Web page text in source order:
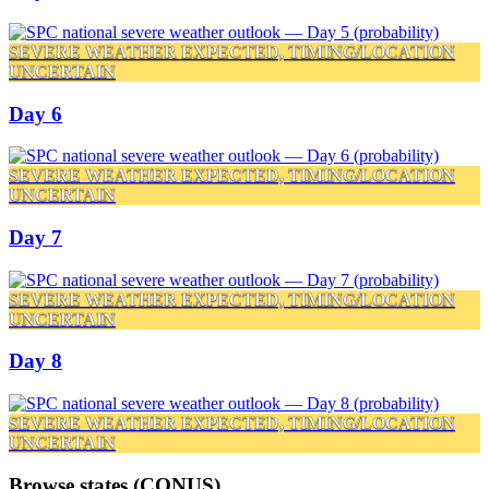
SEVERE WEATHER EXPECTED, TIMING/LOCATION
UNCERTAIN
Day 6
SEVERE WEATHER EXPECTED, TIMING/LOCATION
UNCERTAIN
Day 7
SEVERE WEATHER EXPECTED, TIMING/LOCATION
UNCERTAIN
Day 8
SEVERE WEATHER EXPECTED, TIMING/LOCATION
UNCERTAIN